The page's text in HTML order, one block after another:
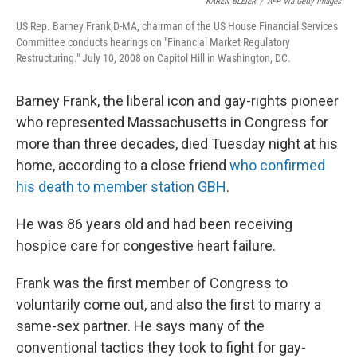
US Rep. Barney Frank,D-MA, chairman of the US House Financial Services
Committee conducts hearings on "Financial Market Regulatory
Restructuring." July 10, 2008 on Capitol Hill in Washington, DC.
Barney Frank, the liberal icon and gay-rights pioneer
who represented Massachusetts in Congress for
more than three decades, died Tuesday night at his
home, according to a close friend who confirmed
his death to member station GBH.
He was 86 years old and had been receiving
hospice care for congestive heart failure.
Frank was the first member of Congress to
voluntarily come out, and also the first to marry a
same-sex partner. He says many of the
conventional tactics they took to fight for gay-